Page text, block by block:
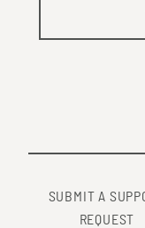
SUBMIT A
REQUEST